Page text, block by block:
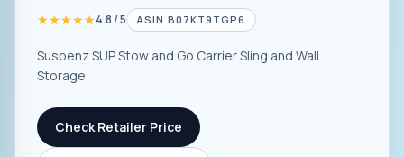
★★★★★
★★★★★4.8/ 5 ASIN B07KT9TGP6
Suspenz SUP Stow and Go Carrier Sling and Wall
Storage
Check Retailer Price